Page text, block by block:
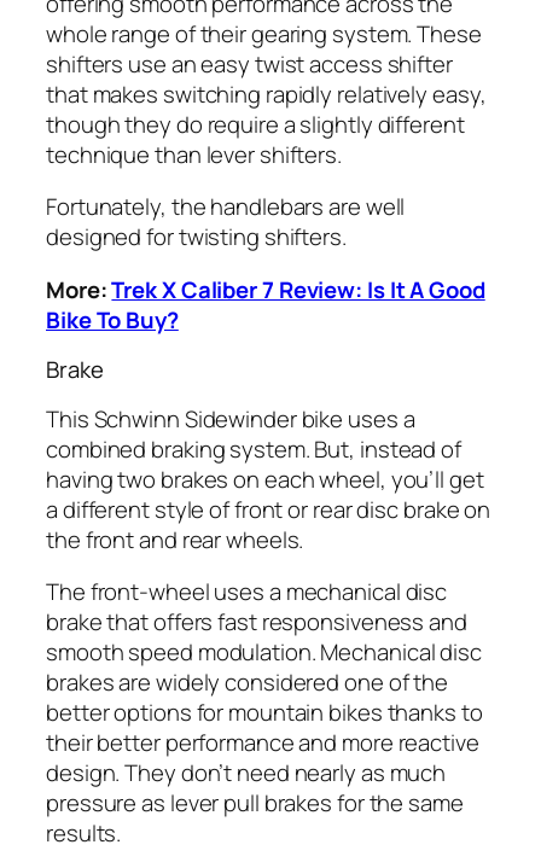
whole range of their gearing system. These
shifters use an easy twist access shifter
that makes switching rapidly relatively easy,
though they do require a slightly different
technique than lever shifters.
Fortunately, the handlebars are well
designed for twisting shifters.
More:Trek X Caliber 7 Review: Is It A Good
Bike To Buy?
Brake
This Schwinn Sidewinder bike uses a
combined braking system. But, instead of
having two brakes on each wheel, you’ll get
a different style of front or rear disc brake on
the front and rear wheels.
The front-wheel uses a mechanical disc
brake that offers fast responsiveness and
smooth speed modulation. Mechanical disc
brakes are widely considered one of the
better options for mountain bikes thanks to
their better performance and more reactive
design. They don’t need nearly as much
pressure as lever pull brakes for the same
results.